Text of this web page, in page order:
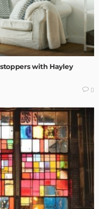
with Hayley
0